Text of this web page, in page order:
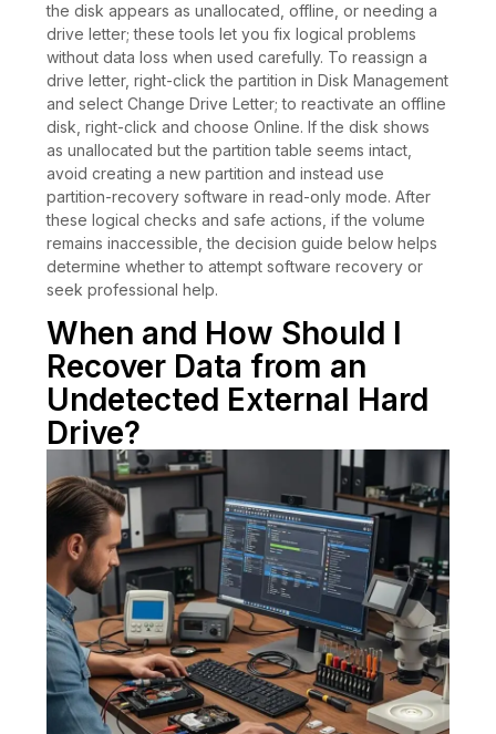
the disk appears as unallocated, offline, or needing a
drive letter; these tools let you fix logical problems
without data loss when used carefully. To reassign a
drive letter, right-click the partition in Disk Management
and select Change Drive Letter; to reactivate an offline
disk, right-click and choose Online. If the disk shows
as unallocated but the partition table seems intact,
avoid creating a new partition and instead use
partition-recovery software in read-only mode. After
these logical checks and safe actions, if the volume
remains inaccessible, the decision guide below helps
determine whether to attempt software recovery or
seek professional help.
When and How Should I
Recover Data from an
Undetected External Hard
Drive?